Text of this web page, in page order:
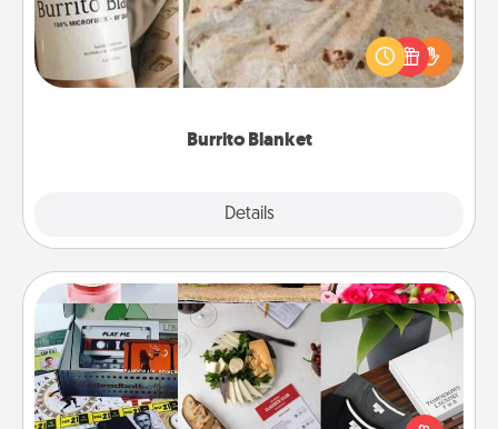
Burrito Blanket
Details
A Burrito Blanket makes the perfect gift for the
foodie who loves to cozy up.
Subscription-Based Gift
A subscription-based gift, even if it's small, can show